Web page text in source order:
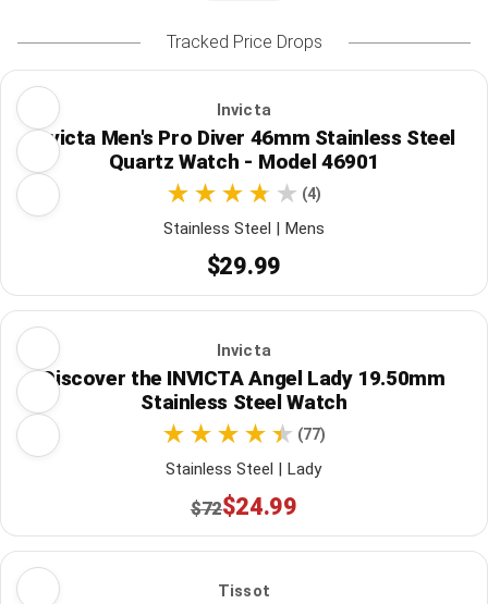
Tracked Price Drops
Invicta
Invicta Men's Pro Diver 46mm Stainless Steel
Quartz Watch - Model 46901
(4)
Stainless Steel | Mens
$29.99
Invicta
Discover the INVICTA Angel Lady 19.50mm
Stainless Steel Watch
(77)
Stainless Steel | Lady
$72$24.99
Tissot